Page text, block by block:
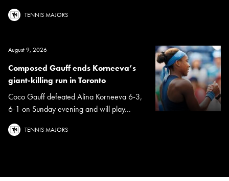
TENNIS MAJORS
August 9, 2026
Composed Gauff ends Korneeva’s
giant-killing run in Toronto
Coco Gauff defeated Alina Korneeva 6-3,
6-1 on Sunday evening and will play...
TENNIS MAJORS